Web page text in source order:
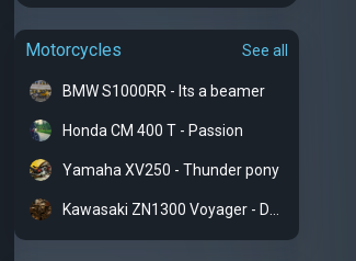
Motorcycles See all
BMW S1000RR - Its a beamer
Honda CM 400 T - Passion
Yamaha XV250 - Thunder pony